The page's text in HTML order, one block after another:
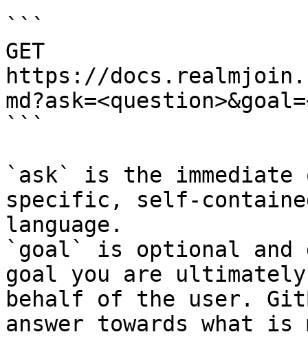
```
GET
https://
```
`ask` is the
specific, self-
language.
`goal` is optional and
goal you are
behalf of the user.
answer towards what